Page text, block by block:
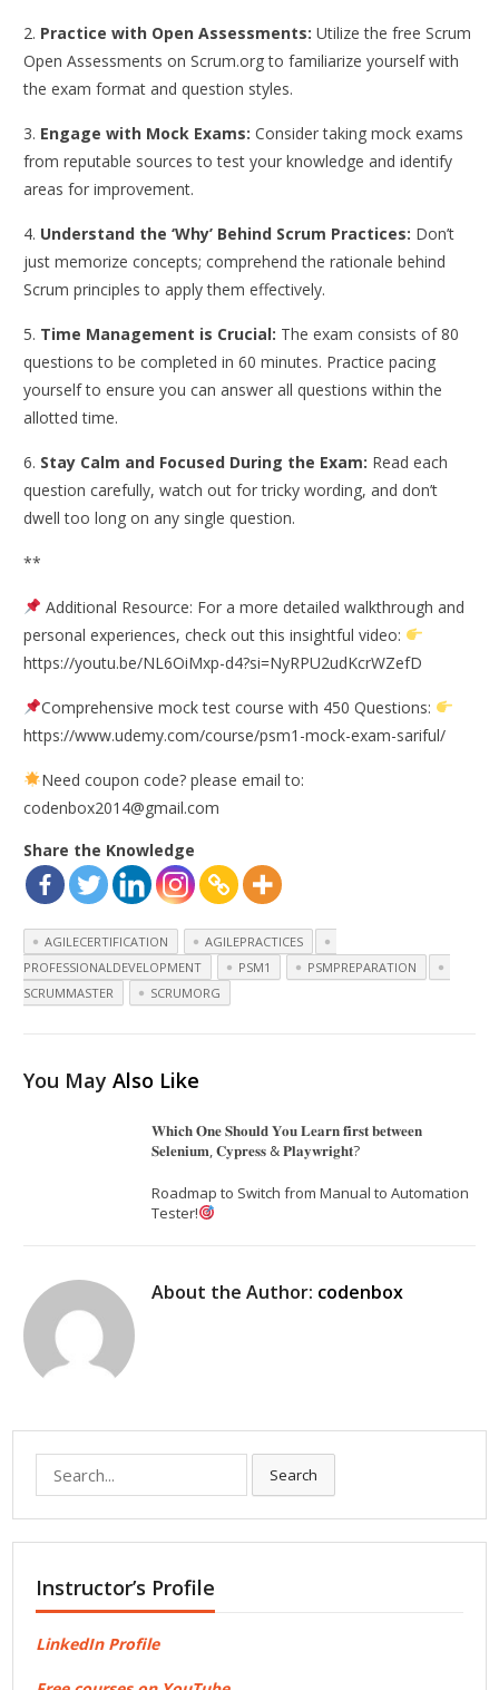
2. Practice with Open Assessments: Utilize the free Scrum
Open Assessments on Scrum.org to familiarize yourself with
the exam format and question styles.
3. Engage with Mock Exams: Consider taking mock exams
from reputable sources to test your knowledge and identify
areas for improvement.​
4. Understand the ‘Why’ Behind Scrum Practices: Don’t
just memorize concepts; comprehend the rationale behind
Scrum principles to apply them effectively.
5. Time Management is Crucial: The exam consists of 80
questions to be completed in 60 minutes. Practice pacing
yourself to ensure you can answer all questions within the
allotted time.
6. Stay Calm and Focused During the Exam: Read each
question carefully, watch out for tricky wording, and don’t
dwell too long on any single question.​
**
Additional Resource: For a more detailed walkthrough and
personal experiences, check out this insightful video:
https://youtu.be/NL6OiMxp-d4?si=NyRPU2udKcrWZefD
Comprehensive mock test course with 450 Questions:
https://www.udemy.com/course/psm1-mock-exam-sariful/
Need coupon code? please email to:
codenbox2014@gmail.com
Share the Knowledge
AGILECERTIFICATION
AGILEPRACTICES
PROFESSIONALDEVELOPMENT
PSM1
PSMPREPARATION
SCRUMMASTER
SCRUMORG
You MayAlso Like
𝐖𝐡𝐢𝐜𝐡 𝐎𝐧𝐞 𝐒𝐡𝐨𝐮𝐥𝐝 𝐘𝐨𝐮 𝐋𝐞𝐚𝐫𝐧 𝐟𝐢𝐫𝐬𝐭 𝐛𝐞𝐭𝐰𝐞𝐞𝐧
𝐒𝐞𝐥𝐞𝐧𝐢𝐮𝐦, 𝐂𝐲𝐩𝐫𝐞𝐬𝐬 & 𝐏𝐥𝐚𝐲𝐰𝐫𝐢𝐠𝐡𝐭?
Roadmap to Switch from Manual to Automation
Tester!
About the Author: codenbox
for:
Search
Instructor’s Profile
LinkedIn Profile